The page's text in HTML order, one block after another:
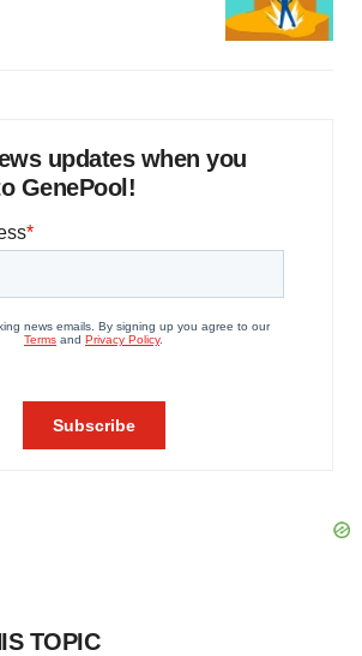
updates when you
GenePool!
TOPIC